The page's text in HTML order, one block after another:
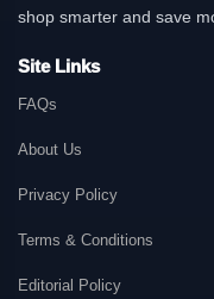
shop smarter and save
Site Links
FAQs
About Us
Privacy Policy
Terms & Conditions
Editorial Policy